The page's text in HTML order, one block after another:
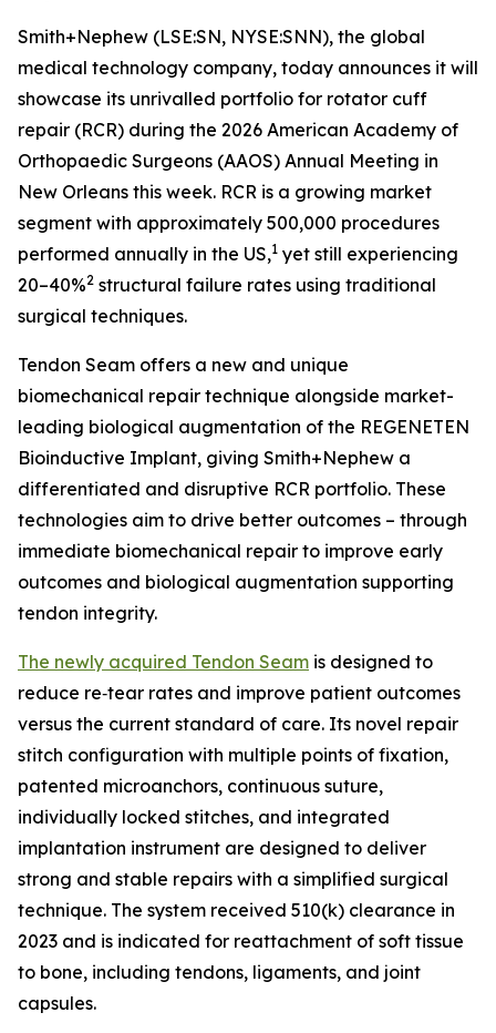
Smith+Nephew (LSE:SN, NYSE:SNN), the global
medical technology company, today announces it will
showcase its unrivalled portfolio for rotator cuff
repair (RCR) during the 2026 American Academy of
Orthopaedic Surgeons (AAOS) Annual Meeting in
New Orleans this week. RCR is a growing market
segment with approximately 500,000 procedures
performed annually in the US,1 yet still experiencing
20–40%2 structural failure rates using traditional
surgical techniques.
Tendon Seam offers a new and unique
biomechanical repair technique alongside market-
leading biological augmentation of the REGENETEN
Bioinductive Implant, giving Smith+Nephew a
differentiated and disruptive RCR portfolio. These
technologies aim to drive better outcomes – through
immediate biomechanical repair to improve early
outcomes and biological augmentation supporting
tendon integrity.
The newly acquired Tendon Seam is designed to
reduce re‑tear rates and improve patient outcomes
versus the current standard of care. Its novel repair
stitch configuration with multiple points of fixation,
patented microanchors, continuous suture,
individually locked stitches, and integrated
implantation instrument are designed to deliver
strong and stable repairs with a simplified surgical
technique. The system received 510(k) clearance in
2023 and is indicated for reattachment of soft tissue
to bone, including tendons, ligaments, and joint
capsules.